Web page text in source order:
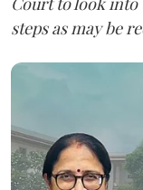
steps as may be